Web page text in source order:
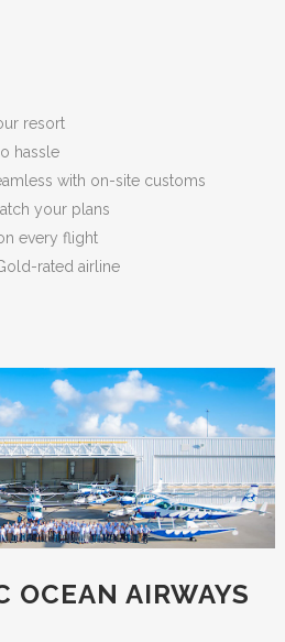
resort
hassle
with on-site customs
your plans
every flight
rated airline
OCEAN AIRWAYS